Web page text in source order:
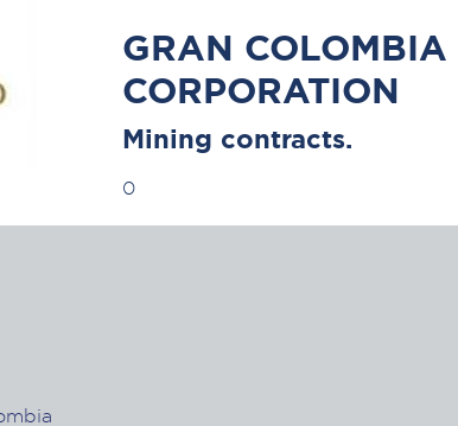
GRAN COLOMBIA
CORPORATION
Mining contracts.
0